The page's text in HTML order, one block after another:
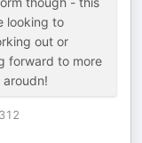
looking to
out or
forward to more